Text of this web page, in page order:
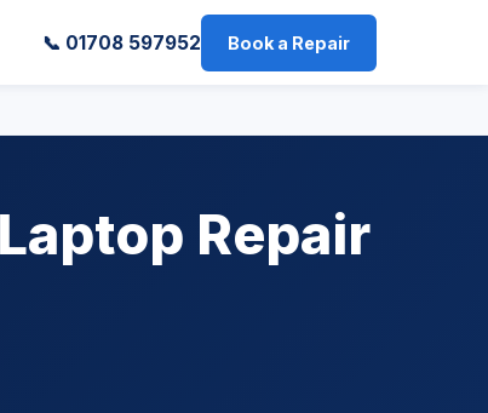
📞 01708 597952 Book a Repair
Repair